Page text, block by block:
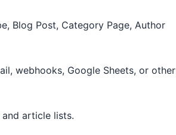
Blog Post, Category Page, Author
webhooks, Google Sheets, or other
article lists.